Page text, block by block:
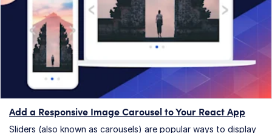
Add a Responsive Image Carousel to Your React App
Sliders (also known as carousels) are popular ways to display